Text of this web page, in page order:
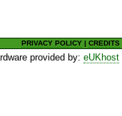
PRIVACY POLICY |CREDITS
provided by:eUKhost